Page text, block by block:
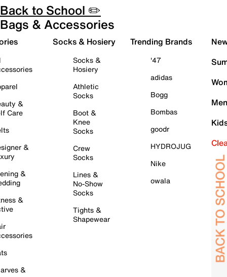
Back to School ✏️
Bags & Accessories
&
Care
&
&
&
&
Socks & Hosiery
Socks &
Hosiery
Athletic
Socks
Boot &
Knee
Socks
Crew
Socks
Lines &
No-Show
Socks
Tights &
Shapewear
Trending Brands
'47
adidas
Bogg
Bombas
goodr
HYDROJUG
Nike
owala